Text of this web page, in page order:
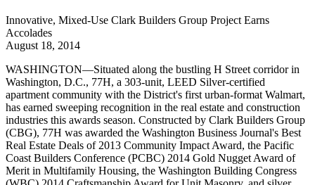
Innovative, Mixed-Use Clark Builders Group Project Earns
Accolades
August 18, 2014
WASHINGTON—Situated along the bustling H Street corridor in
Washington, D.C., 77H, a 303-unit, LEED Silver-certified
apartment community with the District's first urban-format Walmart,
has earned sweeping recognition in the real estate and construction
industries this awards season. Constructed by Clark Builders Group
(CBG), 77H was awarded the Washington Business Journal's Best
Real Estate Deals of 2013 Community Impact Award, the Pacific
Coast Builders Conference (PCBC) 2014 Gold Nugget Award of
Merit in Multifamily Housing, the Washington Building Congress